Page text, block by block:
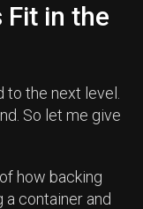
Fit in the
the next level.
So let me give
how backing
container and